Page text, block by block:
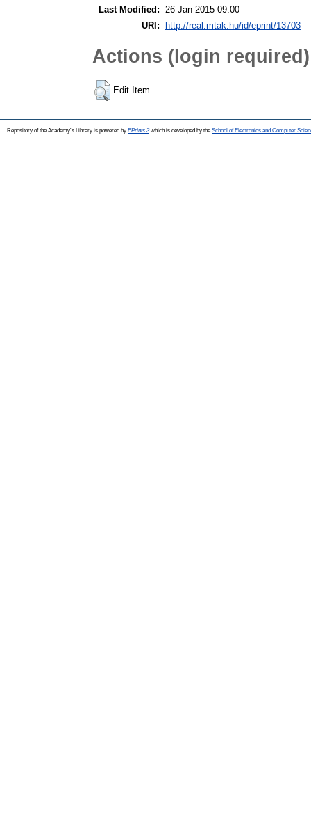
Last Modified: 26 Jan 2015 09:00
URI:
http://real.mtak.hu/id/eprint/13703
Actions (login required)
Edit Item
Repository of the Academy's Library is powered by EPrints 3which is developed by the School of Electronics and Computer